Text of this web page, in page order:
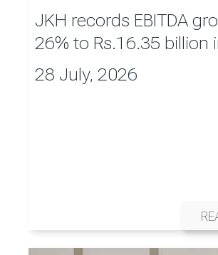
JKH records EBITDA
26% to Rs.16.35 billion
28 July, 2026